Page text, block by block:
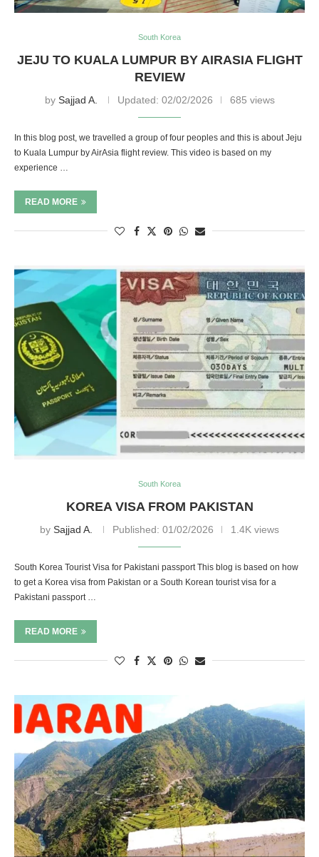
South Korea
JEJU TO KUALA LUMPUR BY AIRASIA FLIGHT
REVIEW
by Sajjad A. Updated: 02/02/2026 685 views
In this blog post, we travelled a group of four peoples and this is about Jeju
to Kuala Lumpur by AirAsia flight review. This video is based on my
experience …
READ MORE
South Korea
KOREA VISA FROM PAKISTAN
by Sajjad A. Published: 01/02/2026 1.4K views
South Korea Tourist Visa for Pakistani passport This blog is based on how
to get a Korea visa from Pakistan or a South Korean tourist visa for a
Pakistani passport …
READ MORE